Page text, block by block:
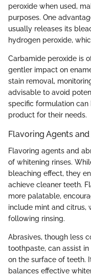
peroxide when used,
purposes. One
usually releases its
hydrogen peroxide,
Carbamide peroxide is
gentler impact on
stain removal,
advisable to avoid
specific formulation
product for their needs.
Flavoring Agents
Flavoring agents and
of whitening rinses.
bleaching effect, they
achieve cleaner teeth.
more palatable,
include mint and citrus,
following rinsing.
Abrasives, though less
toothpaste, can assist
on the surface of teeth.
balances effective